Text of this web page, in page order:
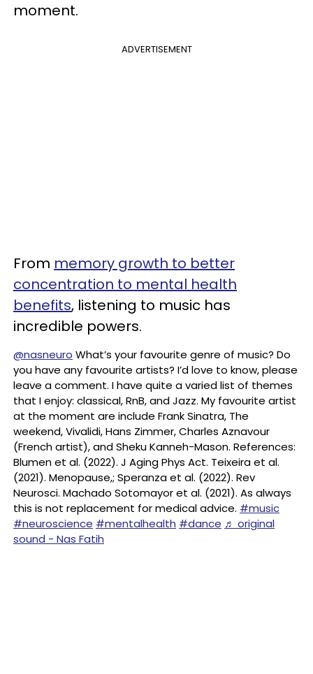
moment.
ADVERTISEMENT
From memory growth to better
concentration to mental health
benefits, listening to music has
incredible powers.
@nasneuro What’s your favourite genre of music? Do
you have any favourite artists? I’d love to know, please
leave a comment. I have quite a varied list of themes
that I enjoy: classical, RnB, and Jazz. My favourite artist
at the moment are include Frank Sinatra, The
weekend, Vivalidi, Hans Zimmer, Charles Aznavour
(French artist), and Sheku Kanneh-Mason. References:
Blumen et al. (2022). J Aging Phys Act. Teixeira et al.
(2021). Menopause,; Speranza et al. (2022). Rev
Neurosci. Machado Sotomayor et al. (2021). As always
this is not replacement for medical advice. #music
#neuroscience #mentalhealth #dance ♬ original
sound - Nas Fatih